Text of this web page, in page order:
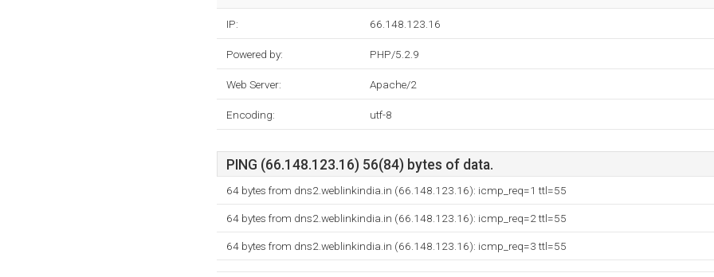
IP: 66.148.123.16
Powered by: PHP/5.2.9
Web Server: Apache/2
Encoding: utf-8
PING (66.148.123.16) 56(84) bytes of data.
64 bytes from dns2.weblinkindia.in (66.148.123.16): icmp_req=1 ttl=55
64 bytes from dns2.weblinkindia.in (66.148.123.16): icmp_req=2 ttl=55
64 bytes from dns2.weblinkindia.in (66.148.123.16): icmp_req=3 ttl=55